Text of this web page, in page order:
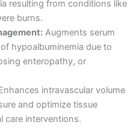
resulting from conditions like
burns.
Augments serum
hypoalbuminemia due to
enteropathy, or
intravascular volume
and optimize tissue
care interventions.